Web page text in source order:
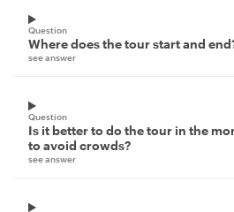
Question
Where does the tour start and
see answer
Question
Is it better to do the tour in the
to avoid crowds?
see answer